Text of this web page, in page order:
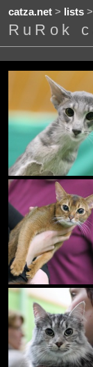
catza.net> lists>
RuRok